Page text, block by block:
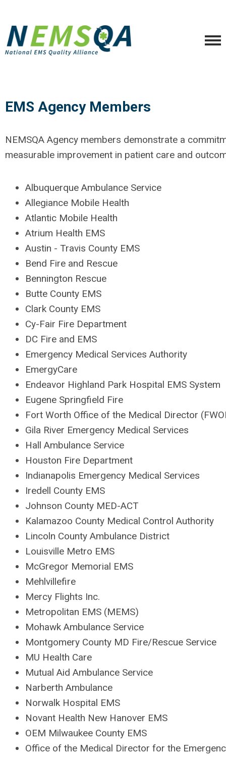
EMS Agency Members
NEMSQA Agency members demonstrate a
measurable improvement in patient care and
Albuquerque Ambulance Service
Allegiance Mobile Health
Atlantic Mobile Health
Atrium Health EMS
Austin - Travis County EMS
Bend Fire and Rescue
Bennington Rescue
Butte County EMS
Clark County EMS
Cy-Fair Fire Department
DC Fire and EMS
Emergency Medical Services Authority
EmergyCare
Endeavor Highland Park Hospital EMS System
Eugene Springfield Fire
Fort Worth Office of the Medical Director
Gila River Emergency Medical Services
Hall Ambulance Service
Houston Fire Department
Indianapolis Emergency Medical Services
Iredell County EMS
Johnson County MED-ACT
Kalamazoo County Medical Control Authority
Lincoln County Ambulance District
Louisville Metro EMS
McGregor Memorial EMS
Mehlvillefire
Mercy Flights Inc.
Metropolitan EMS (MEMS)
Mohawk Ambulance Service
Montgomery County MD Fire/Rescue Service
MU Health Care
Mutual Aid Ambulance Service
Narberth Ambulance
Norwalk Hospital EMS
Novant Health New Hanover EMS
OEM Milwaukee County EMS
Office of the Medical Director for the